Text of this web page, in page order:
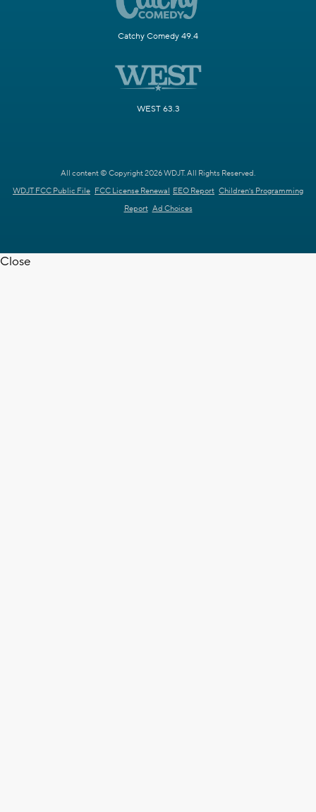
Catchy Comedy 49.4
WEST 63.3
All content © Copyright 2026 WDJT. All Rights Reserved.
WDJT FCC Public File FCC License Renewal EEO Report Children's Programming
Report Ad Choices
Close